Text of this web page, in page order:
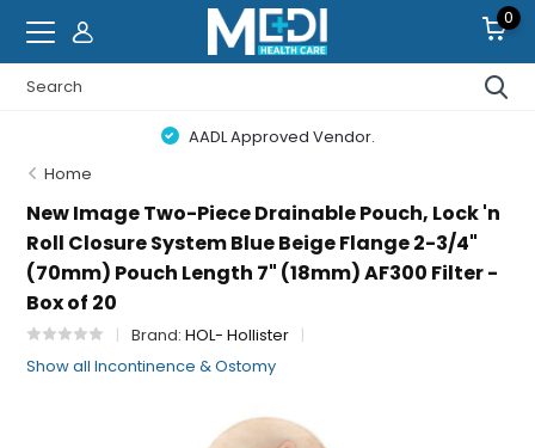
0
AADL Approved Vendor.
Home
New Image Two-Piece Drainable Pouch, Lock 'n
Roll Closure System Blue Beige Flange 2-3/4"
(70mm) Pouch Length 7" (18mm) AF300 Filter -
Box of 20
Brand:HOL- Hollister
Show all Incontinence & Ostomy